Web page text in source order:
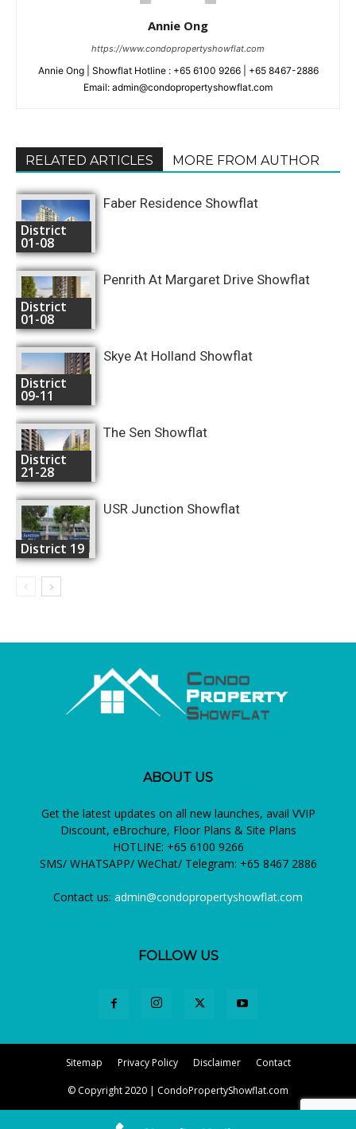
Annie Ong
https://www.condopropertyshowflat.com
Annie Ong | Showflat Hotline : +65 6100 9266 | +65 8467-2886
Email: admin@condopropertyshowflat.com
RELATED ARTICLES MORE FROM AUTHOR
District
01-08
Faber Residence Showflat
District
01-08
Penrith At Margaret Drive Showflat
District
09-11
Skye At Holland Showflat
District
21-28
The Sen Showflat
District 19
USR Junction Showflat
ABOUT US
Get the latest updates on all new launches, avail VVIP
Discount, eBrochure, Floor Plans & Site Plans
HOTLINE: +65 6100 9266
SMS/ WHATSAPP/ WeChat/ Telegram: +65 8467 2886
Contact us: admin@condopropertyshowflat.com
FOLLOW US
Sitemap Privacy Policy Disclaimer Contact
© Copyright 2020 | CondoPropertyShowflat.com